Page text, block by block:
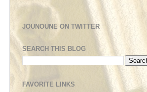
JOUNOUNE ON TWITTER
SEARCH THIS BLOG
FAVORITE LINKS